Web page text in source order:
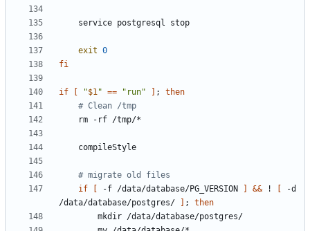
exit 0
fi
if "$1" == "run" ;
then
# Clean /tmp
# migrate old files
if
-f /data/database/PG_VERSION && !
-d
/data/database/postgres/
;
then